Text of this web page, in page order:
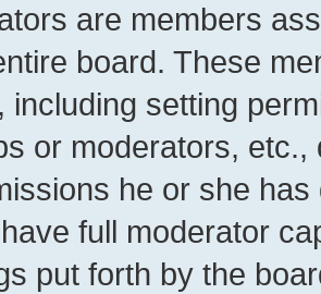
are members
board. These
including setting
or moderators,
he or she
full moderator
put forth by the